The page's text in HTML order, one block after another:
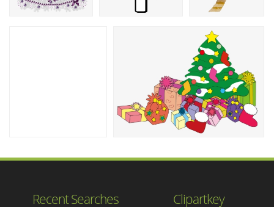
Recent Searches Clipartkey